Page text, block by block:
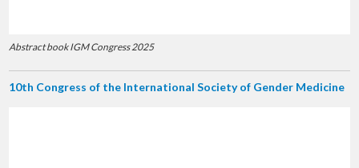
Abstract book IGM Congress 2025
10th Congress of the International Society of Gender Medicine